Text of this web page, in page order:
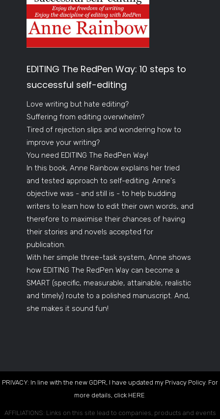
EDITING The RedPen Way: 10 steps to
successful self-editing
Love writing but hate editing?
Suffering from editing overwhelm?
Tired of rejection slips and wondering how to
improve your writing?
You need EDITING The RedPen Way!
In this book, Anne Rainbow explains her tried
and tested approach to self-editing. Anne's
objective was - and still is - to help budding
writers to learn how to edit their own words, and
therefore to maximise their chances of having
their stories and novels accepted for
publication.
With her simple three-task system, Anne shows
how EDITING The RedPen Way can become a
SMART (specific, measurable, attainable, realistic
and timely) route to a polished manuscript. And,
she makes it sound fun!
PRIVACY: In line with the new GDPR, I have updated my Privacy Policy. For
more details, click HERE.
AFFILIATIONS: Links on this site lead to companies, products and events